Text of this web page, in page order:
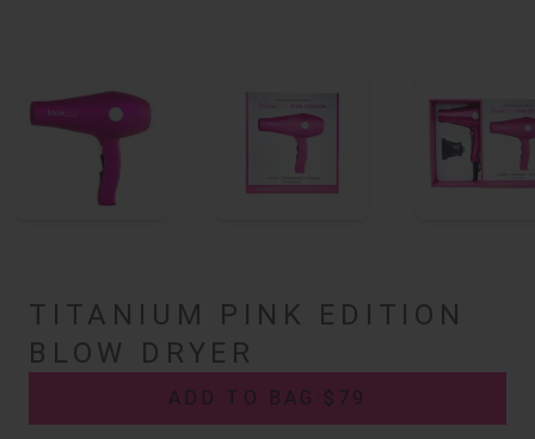
TITANIUM PINK EDITION
BLOW DRYER
ADD TO BAG · $79